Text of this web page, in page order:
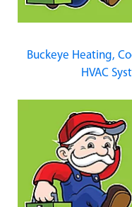
Buckeye Heating,
HVAC